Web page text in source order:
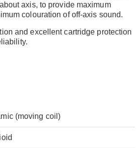
axis, to provide maximum
colouration of off-axis sound.
and excellent cartridge protection
(moving coil)